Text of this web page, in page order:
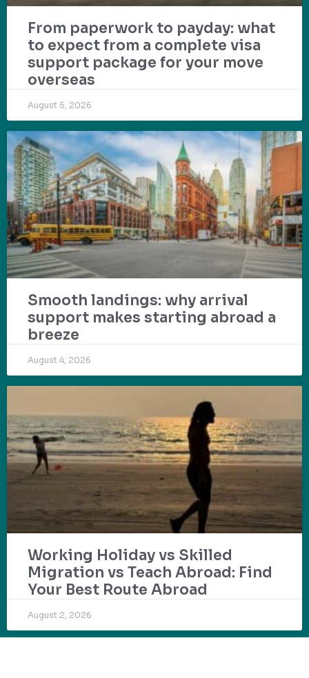
From paperwork to payday: what
to expect from a complete visa
support package for your move
overseas
August 5, 2026
Smooth landings: why arrival
support makes starting abroad a
breeze
August 4, 2026
Working Holiday vs Skilled
Migration vs Teach Abroad: Find
Your Best Route Abroad
August 2, 2026